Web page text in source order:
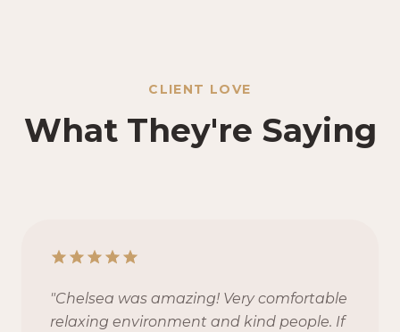
CLIENT LOVE
What They're Saying
"Chelsea was amazing! Very comfortable
relaxing environment and kind people. If